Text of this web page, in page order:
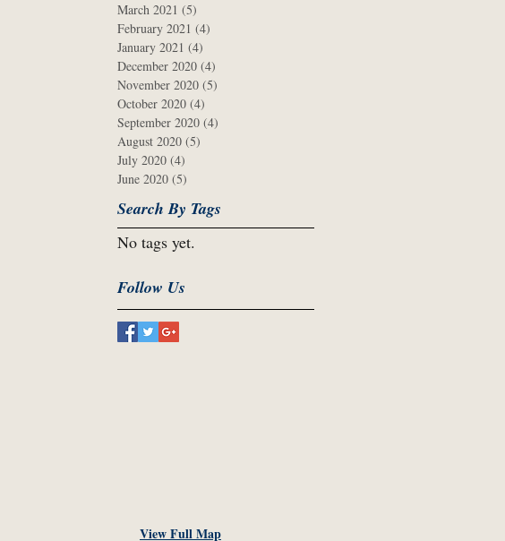
March 2021 (5)
February 2021 (4)
January 2021 (4)
December 2020 (4)
November 2020 (5)
October 2020 (4)
September 2020 (4)
August 2020 (5)
July 2020 (4)
June 2020 (5)
Search By Tags
No tags yet.
Follow Us
View Full Map